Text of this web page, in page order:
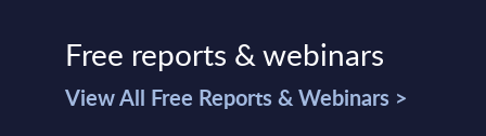
Free reports & webinars
View All Free Reports & Webinars >